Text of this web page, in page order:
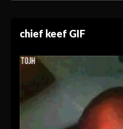
chief keef GIF